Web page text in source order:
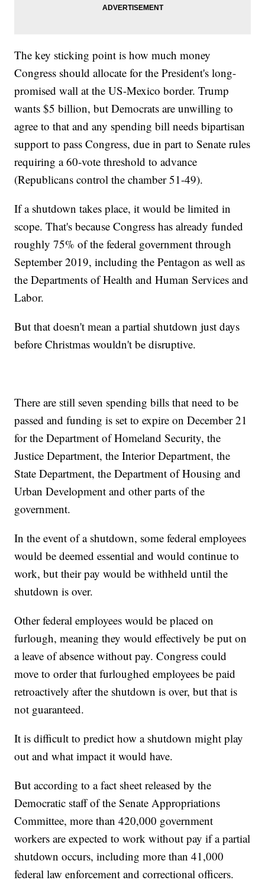
The key sticking point is how much money
Congress should allocate for the President's long-
promised wall at the US-Mexico border. Trump
wants $5 billion, but Democrats are unwilling to
agree to that and any spending bill needs bipartisan
support to pass Congress, due in part to Senate rules
requiring a 60-vote threshold to advance
(Republicans control the chamber 51-49).
If a shutdown takes place, it would be limited in
scope. That's because Congress has already funded
roughly 75% of the federal government through
September 2019, including the Pentagon as well as
the Departments of Health and Human Services and
Labor.
But that doesn't mean a partial shutdown just days
before Christmas wouldn't be disruptive.
There are still seven spending bills that need to be
passed and funding is set to expire on December 21
for the Department of Homeland Security, the
Justice Department, the Interior Department, the
State Department, the Department of Housing and
Urban Development and other parts of the
government.
In the event of a shutdown, some federal employees
would be deemed essential and would continue to
work, but their pay would be withheld until the
shutdown is over.
Other federal employees would be placed on
furlough, meaning they would effectively be put on
a leave of absence without pay. Congress could
move to order that furloughed employees be paid
retroactively after the shutdown is over, but that is
not guaranteed.
It is difficult to predict how a shutdown might play
out and what impact it would have.
But according to a fact sheet released by the
Democratic staff of the Senate Appropriations
Committee, more than 420,000 government
workers are expected to work without pay if a partial
shutdown occurs, including more than 41,000
federal law enforcement and correctional officers.